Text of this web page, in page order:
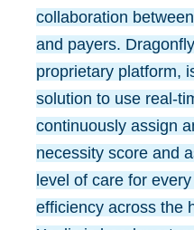
collaboration
and payers.
proprietary platform,
solution to use real-
continuously assign
necessity score and
level of care for
efficiency across the